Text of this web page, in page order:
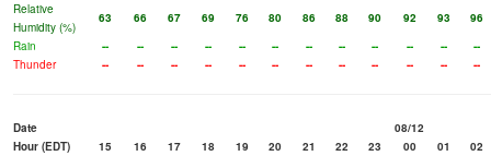
Relative
Humidity (%)
63 66 67 69 76 80 86 88 90 92 93
96
Rain
-- -- -- -- -- -- -- -- -- -- --
--
Thunder
-- -- -- -- -- -- -- -- -- -- -- --
Date
08/12
Hour (EDT)
15 16 17 18 19 20 21 22 23 00 01
02